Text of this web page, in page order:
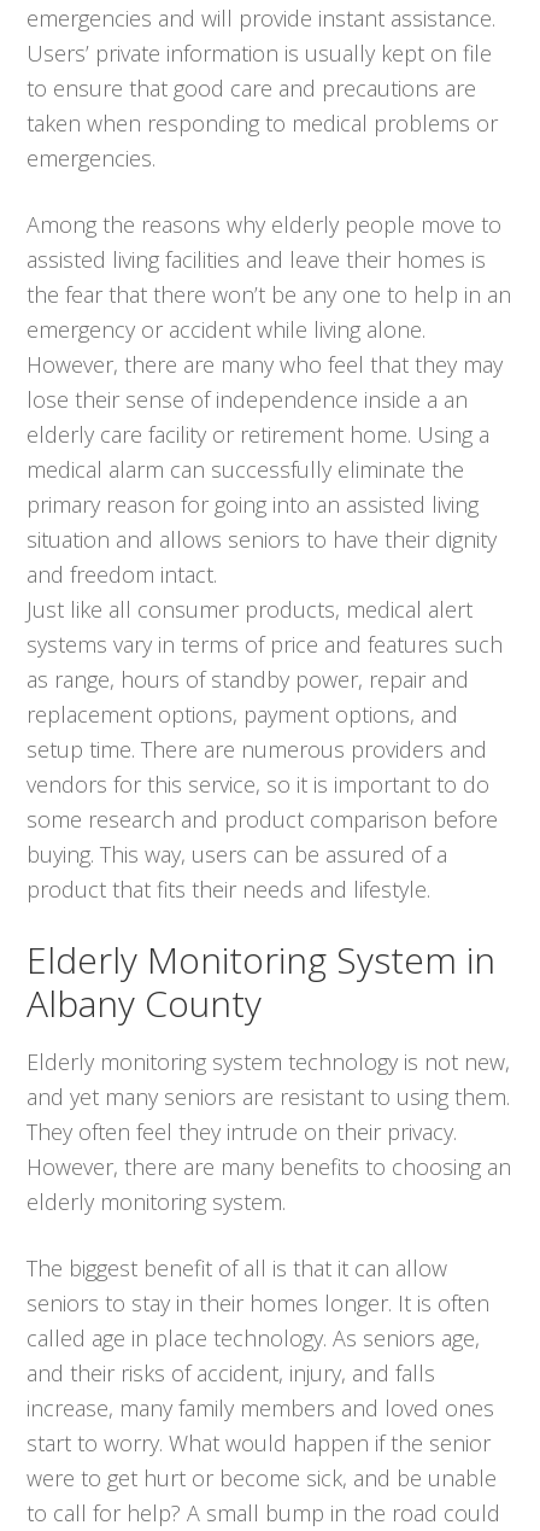
emergencies and will provide instant assistance.
Users’ private information is usually kept on file
to ensure that good care and precautions are
taken when responding to medical problems or
emergencies.
Among the reasons why elderly people move to
assisted living facilities and leave their homes is
the fear that there won’t be any one to help in an
emergency or accident while living alone.
However, there are many who feel that they may
lose their sense of independence inside a an
elderly care facility or retirement home. Using a
medical alarm can successfully eliminate the
primary reason for going into an assisted living
situation and allows seniors to have their dignity
and freedom intact.
Just like all consumer products, medical alert
systems vary in terms of price and features such
as range, hours of standby power, repair and
replacement options, payment options, and
setup time. There are numerous providers and
vendors for this service, so it is important to do
some research and product comparison before
buying. This way, users can be assured of a
product that fits their needs and lifestyle.
Elderly Monitoring System in
Albany County
Elderly monitoring system technology is not new,
and yet many seniors are resistant to using them.
They often feel they intrude on their privacy.
However, there are many benefits to choosing an
elderly monitoring system.
The biggest benefit of all is that it can allow
seniors to stay in their homes longer. It is often
called age in place technology. As seniors age,
and their risks of accident, injury, and falls
increase, many family members and loved ones
start to worry. What would happen if the senior
were to get hurt or become sick, and be unable
to call for help? A small bump in the road could